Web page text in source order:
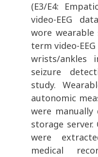
(E3/E4:
video-EEG
wore
term video-
wrists/
seizure
study.
autonomic
were
storage server.
were
medical